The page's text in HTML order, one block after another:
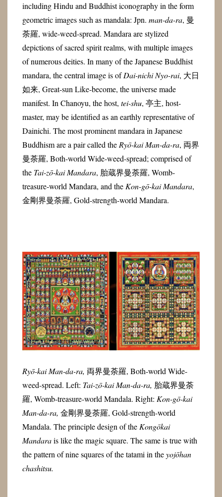
including Hindu and Buddhist iconography in the form
geometric images such as mandala: Jpn. man-da-ra, 曼
荼羅, wide-weed-spread. Mandara are stylized
depictions of sacred spirit realms, with multiple images
of numerous deities. In many of the Japanese Buddhist
mandara, the central image is ofDai-nichi Nyo-rai, 大日
如来, Great-sun Like-become, the universe made
manifest. In Chanoyu, the host, tei-shu, 亭主, host-
master, may be identified as an earthly representative of
Dainichi. The most prominent mandara in Japanese
Buddhism are a pair called theRyō-kai Man-da-ra, 両界
曼荼羅, Both-world Wide-weed-spread; comprised of
the Tai-zō-kaiMandara, 胎蔵界曼荼羅, Womb-
treasure-world Mandara, and theKon-gō-kaiMandara,
金剛界曼荼羅, Gold-strength-world Mandara.
Ryō-kai Man-da-ra, 両界曼荼羅, Both-world Wide-
weed-spread. Left: Tai-zō-kai Man-da-ra, 胎蔵界曼荼
羅, Womb-treasure-world Mandala. Right: Kon-gō-kai
Man-da-ra, 金剛界曼荼羅, Gold-strength-world
Mandala. The principle design of theKongōkai
Mandarais like the magic square. The same is true with
the pattern of nine squares of the tatami in theyojōhan
chashitsu.